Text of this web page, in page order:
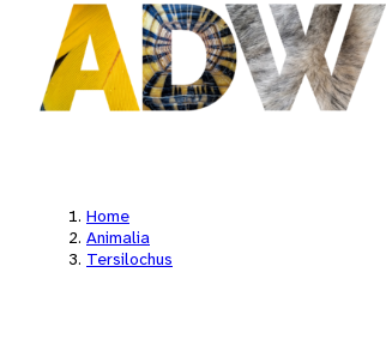
Home
Animalia
Tersilochus